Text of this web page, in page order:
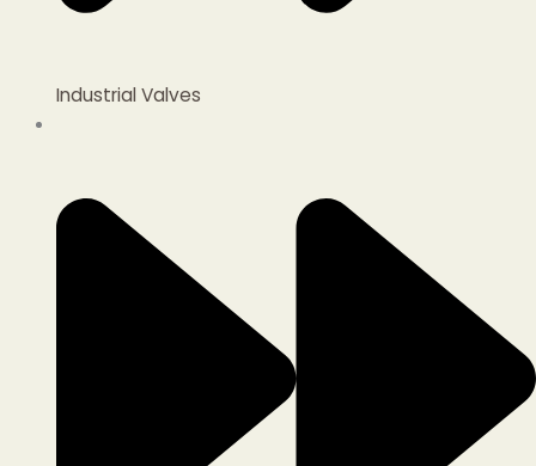
Industrial Valves